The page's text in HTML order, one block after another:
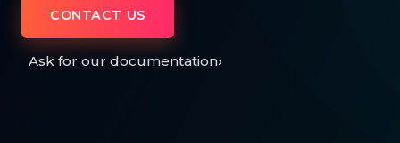
CONTACT US
Ask for our documentation›